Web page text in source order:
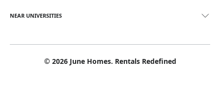
NEAR UNIVERSITIES
© 2026June Homes. Rentals Redefined